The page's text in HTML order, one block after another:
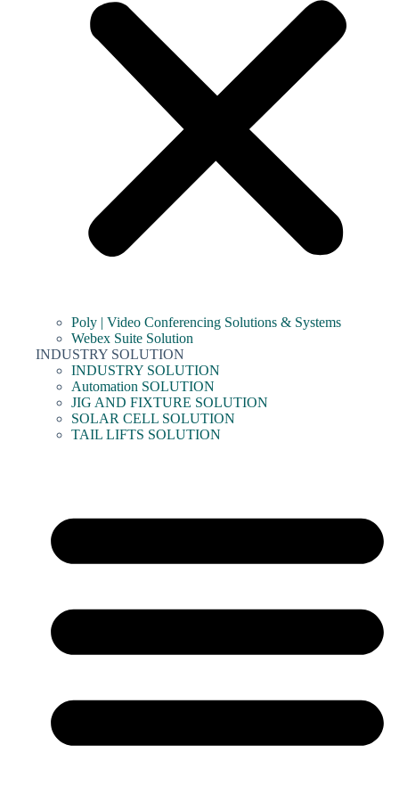
Poly | Video Conferencing Solutions & Systems
Webex Suite Solution
INDUSTRY SOLUTION
INDUSTRY SOLUTION
Automation SOLUTION
JIG AND FIXTURE SOLUTION
SOLAR CELL SOLUTION
TAIL LIFTS SOLUTION